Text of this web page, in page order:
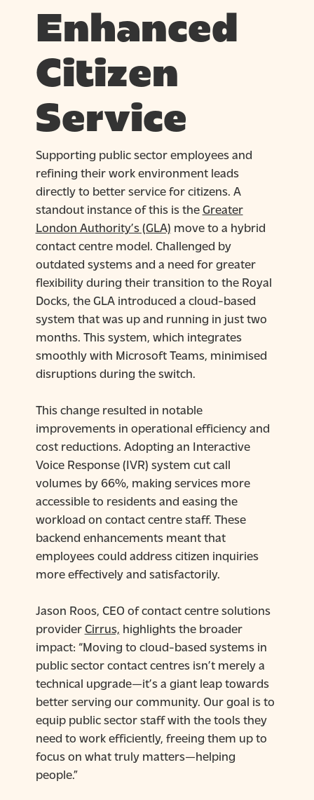
Enhanced
Citizen
Service
Supporting public sector employees and
refining their work environment leads
directly to better service for citizens. A
standout instance of this is theGreater
London Authority’s (GLA) move to a hybrid
contact centre model. Challenged by
outdated systems and a need for greater
flexibility during their transition to the Royal
Docks, the GLA introduced a cloud-based
system that was up and running in just two
months. This system, which integrates
smoothly with Microsoft Teams, minimised
disruptions during the switch.
This change resulted in notable
improvements in operational efficiency and
cost reductions. Adopting an Interactive
Voice Response (IVR) system cut call
volumes by 66%, making services more
accessible to residents and easing the
workload on contact centre staff. These
backend enhancements meant that
employees could address citizen inquiries
more effectively and satisfactorily.
Jason Roos, CEO of contact centre solutions
providerCirrus, highlights the broader
impact: “Moving to cloud-based systems in
public sector contact centres isn’t merely a
technical upgrade—it’s a giant leap towards
better serving our community. Our goal is to
equip public sector staff with the tools they
need to work efficiently, freeing them up to
focus on what truly matters—helping
people.”